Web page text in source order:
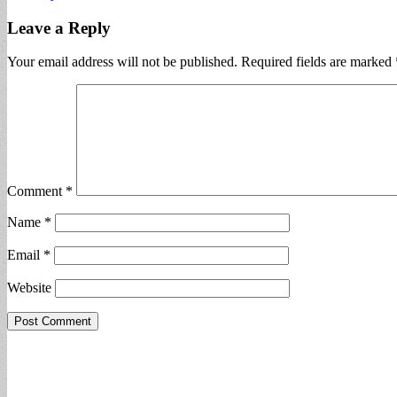
Leave a Reply
Your email address will not be published. Required fields are marked
Comment *
Name *
Email *
Website